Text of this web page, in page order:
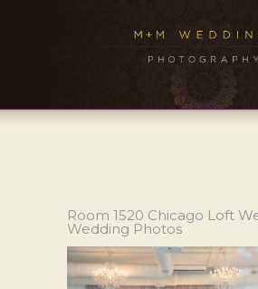
Room 1520 Chicago Loft
Wedding Photos